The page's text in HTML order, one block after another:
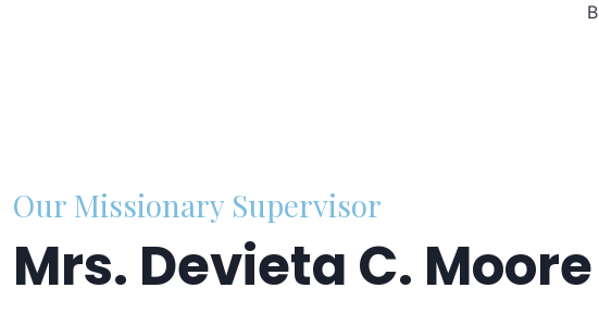
Our Missionary Supervisor
Mrs. Devieta C. Moore